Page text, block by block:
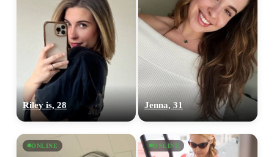
Riley is, 28 Jenna, 31
ONLINE ONLINE